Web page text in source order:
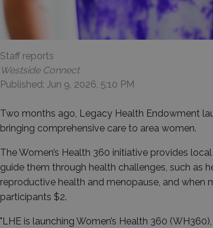
Staff reports
Westside Connect
Published: Jun 9, 2026, 5:10 PM
Two months ago, Legacy Health Endowment
bringing comprehensive care to area women.
The Women’s Health 360 initiative provides
guide them through health challenges, such as
reproductive health and menopause, and when
participants $2.
"LHE is launching Women’s Health 360